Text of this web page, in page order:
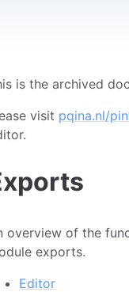
is the archived
visit pqina.nl/
overview of the
exports.
Editor